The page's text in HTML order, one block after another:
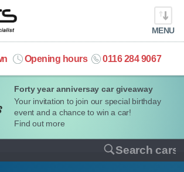
Forty year anniversay car giveaway
Your invitation to join our special birthday
event and a chance to win a car!
Find out more
MENU
Opening hours 0116 284 9067
info@cacars.co.uk
Search cars
of cars